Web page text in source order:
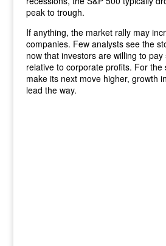
peak to trough.
If anything, the market rally may
companies. Few analysts see the
now that investors are willing to
relative to corporate profits. For the
make its next move higher, growth
lead the way.